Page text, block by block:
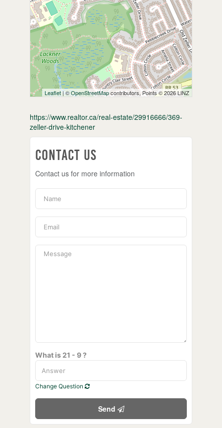
Leaflet| ©OpenStreetMapcontributors, Points © 2026 LINZ
https://www.realtor.ca/real-estate/29916666/369-
zeller-drive-kitchener
Contact Us
Contact us for more information
What is 21 - 9 ?
Change Question
Send